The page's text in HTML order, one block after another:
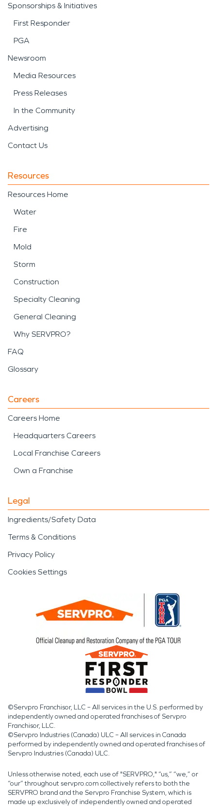
Sponsorships & Initiatives
First Responder
PGA
Newsroom
Media Resources
Press Releases
In the Community
Advertising
Contact Us
Resources
Resources Home
Water
Fire
Mold
Storm
Construction
Specialty Cleaning
General Cleaning
Why SERVPRO?
FAQ
Glossary
Careers
Careers Home
Headquarters Careers
Local Franchise Careers
Own a Franchise
Legal
Ingredients/Safety Data
Terms & Conditions
Privacy Policy
Cookies Settings
©Servpro Franchisor, LLC – All services in the U.S. performed by
independently owned and operated franchises of Servpro
Franchisor, LLC.
©Servpro Industries (Canada) ULC – All services in Canada
performed by independently owned and operated franchises of
Servpro Industries (Canada) ULC.
Unless otherwise noted, each use of "SERVPRO," “us,” “we,” or
“our” throughout servpro.com collectively refers to both the
SERVPRO brand and the Servpro Franchise System, which is
made up exclusively of independently owned and operated